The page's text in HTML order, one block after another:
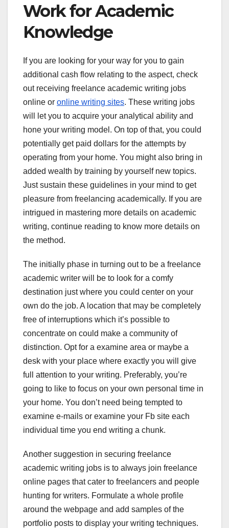
Work for Academic
Knowledge
If you are looking for your way for you to gain
additional cash flow relating to the aspect, check
out receiving freelance academic writing jobs
online or online writing sites. These writing jobs
will let you to acquire your analytical ability and
hone your writing model. On top of that, you could
potentially get paid dollars for the attempts by
operating from your home. You might also bring in
added wealth by training by yourself new topics.
Just sustain these guidelines in your mind to get
pleasure from freelancing academically. If you are
intrigued in mastering more details on academic
writing, continue reading to know more details on
the method.
The initially phase in turning out to be a freelance
academic writer will be to look for a comfy
destination just where you could center on your
own do the job. A location that may be completely
free of interruptions which it’s possible to
concentrate on could make a community of
distinction. Opt for a examine area or maybe a
desk with your place where exactly you will give
full attention to your writing. Preferably, you’re
going to like to focus on your own personal time in
your home. You don’t need being tempted to
examine e-mails or examine your Fb site each
individual time you end writing a chunk.
Another suggestion in securing freelance
academic writing jobs is to always join freelance
online pages that cater to freelancers and people
hunting for writers. Formulate a whole profile
around the webpage and add samples of the
portfolio posts to display your writing techniques.